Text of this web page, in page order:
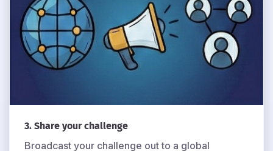
3. Share your challenge
Broadcast your challenge out to a global